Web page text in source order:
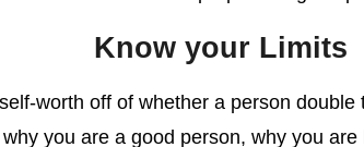
Know your Limits
worth off of whether a person
you are a good person, why you